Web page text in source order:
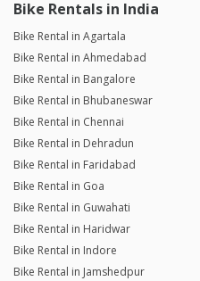
Bike Rentals in India
Bike Rental in Agartala
Bike Rental in Ahmedabad
Bike Rental in Bangalore
Bike Rental in Bhubaneswar
Bike Rental in Chennai
Bike Rental in Dehradun
Bike Rental in Faridabad
Bike Rental in Goa
Bike Rental in Guwahati
Bike Rental in Haridwar
Bike Rental in Indore
Bike Rental in Jamshedpur